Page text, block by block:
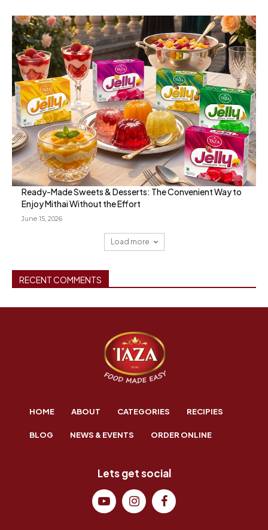
Ready-Made Sweets & Desserts: The Convenient Way to
Enjoy Mithai Without the Effort
June 15, 2026
Load more
RECENT COMMENTS
HOME ABOUT CATEGORIES RECIPIES
BLOG NEWS & EVENTS ORDER ONLINE
Lets get social